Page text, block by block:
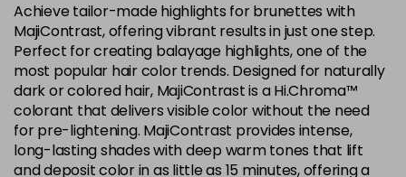
Was £5.99 excl VAT
Login to Pre-Order
5.35 Luocolor £1.99excl VAT
in stock - +
5.35 Majirel 50ml Now £3.99 excl VAT
Was £5.99excl VAT
Login to Pre-Order
5.4 Majirel 50ml Now £3.99 excl VAT
Achieve tailor-made highlights for brunettes with
MajiContrast, offering vibrant results in just one step.
Perfect for creating balayage highlights, one of the
most popular hair color trends. Designed for naturally
dark or colored hair, MajiContrast is a Hi.Chroma™
colorant that delivers visible color without the need
for pre-lightening. MajiContrast provides intense,
long-lasting shades with deep warm tones that lift
and deposit color in as little as 15 minutes, offering a